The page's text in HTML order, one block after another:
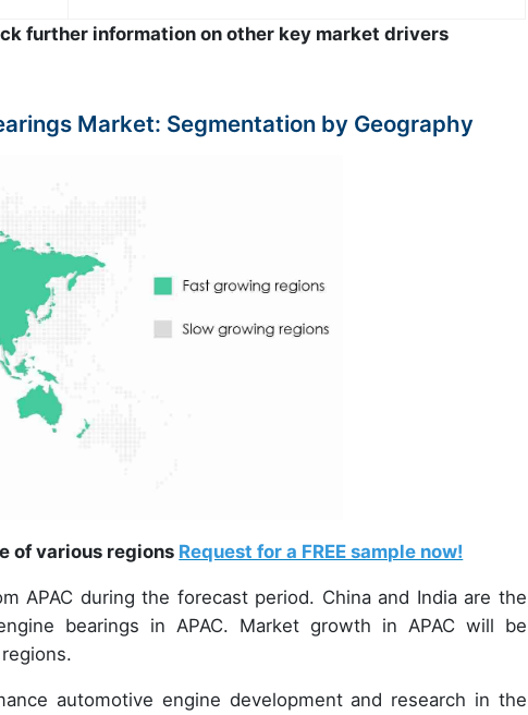
further information on other key market drivers
Market: Segmentation by Geography
of various regions Request for a FREE sample now!
APAC during the forecast period. China and India are the
bearings in APAC. Market growth in APAC will be
automotive engine development and research in the